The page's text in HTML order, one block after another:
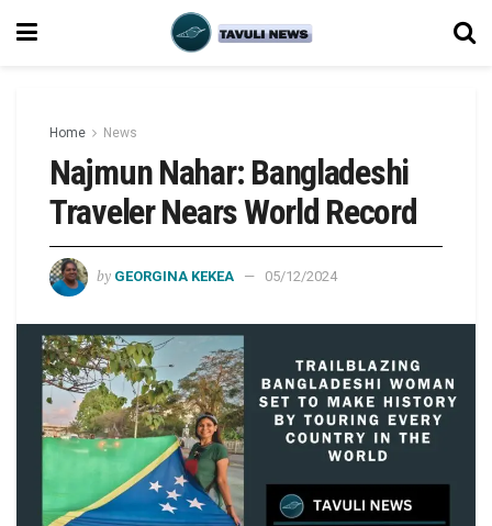
Home News
Najmun Nahar: Bangladeshi
Traveler Nears World Record
by GEORGINA KEKEA 05/12/2024